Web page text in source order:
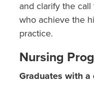
and clarify the
who achieve the
practice.
Nursing
Graduates with a